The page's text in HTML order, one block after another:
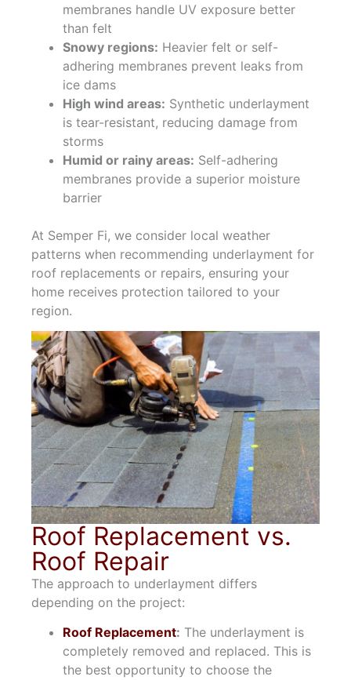
membranes handle UV exposure better
than felt
Snowy regions: Heavier felt or self-
adhering membranes prevent leaks from
ice dams
High wind areas: Synthetic underlayment
is tear-resistant, reducing damage from
storms
Humid or rainy areas: Self-adhering
membranes provide a superior moisture
barrier
At Semper Fi, we consider local weather
patterns when recommending underlayment for
roof replacements or repairs, ensuring your
home receives protection tailored to your
region.
Roof Replacement vs.
Roof Repair
The approach to underlayment differs
depending on the project:
Roof Replacement: The underlayment is
completely removed and replaced. This is
the best opportunity to choose the